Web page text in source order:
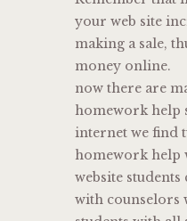
your web site
making a sale,
money online.
now there are
homework help
internet we find
homework help
website
with counselors